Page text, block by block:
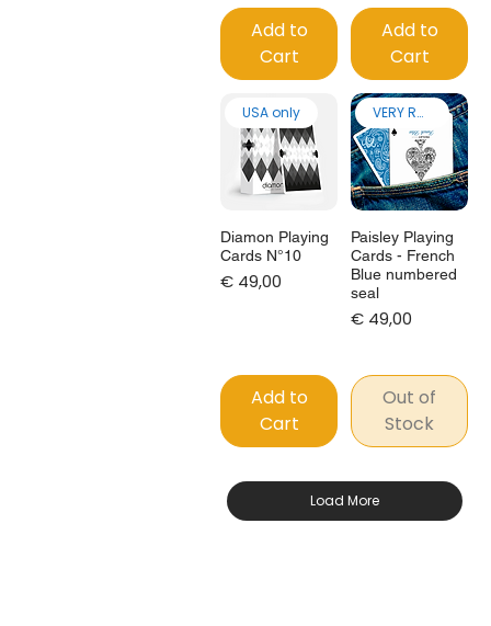
Add to
Cart
Add to
Cart
USA only
Diamon Playing
Cards N°10
Price
€ 49,00
Add to
Cart
VERY RARE!
Paisley Playing
Cards - French
Blue numbered
seal
Price
€ 49,00
Out of
Stock
Load More